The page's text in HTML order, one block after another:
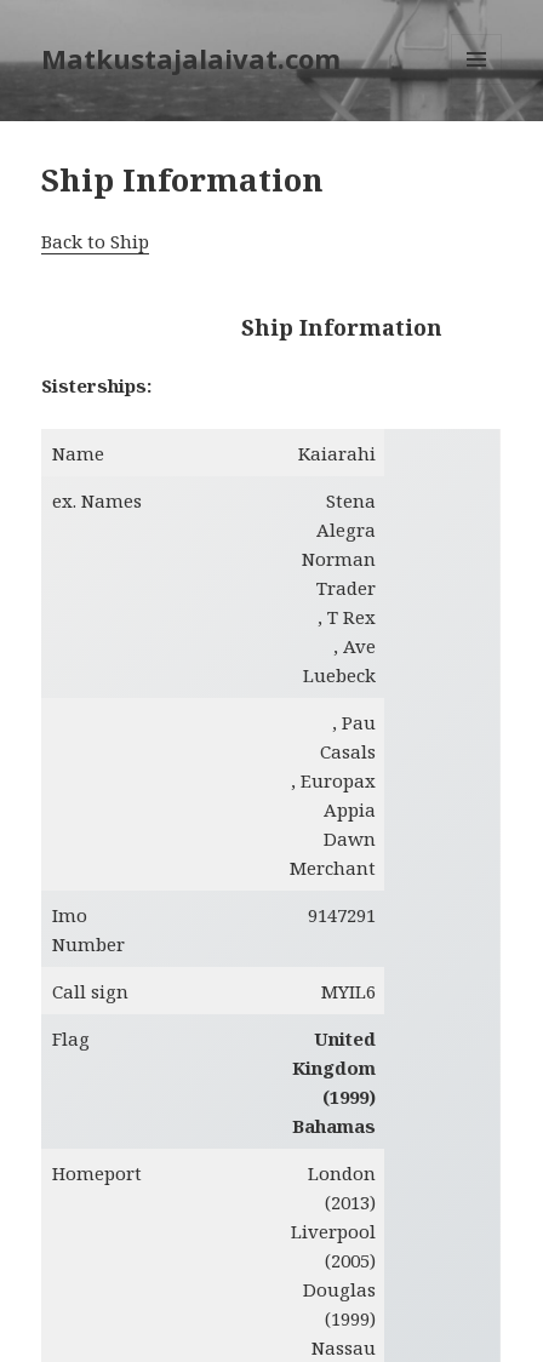
Matkustajalaivat.com
MENU
AND
Ship Information
Back to Ship
Ship Information
Sisterships:
Name
Kaiarahi
ex. Names
Stena
Alegra
Norman
Trader
, T Rex
, Ave
Luebeck
, Pau
Casals
, Europax
Appia
Dawn
Merchant
Imo
Number
9147291
Call sign
MYIL6
Flag
United
Kingdom
(1999)
Bahamas
Homeport
London
(2013)
Liverpool
(2005)
Douglas
(1999)
Nassau